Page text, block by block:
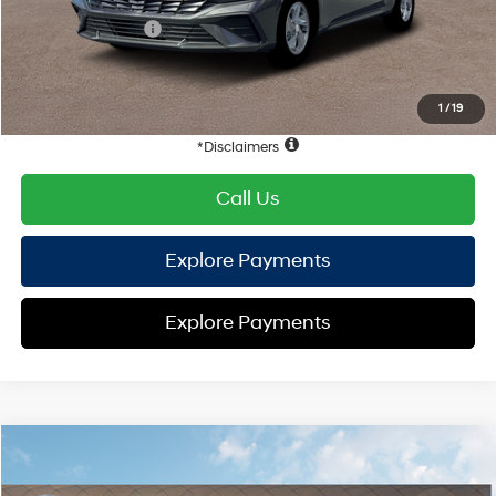
1 /19
Retail Bonus Cash
-$2,000
HYUNDAI DTLA NET PRICE $22,352
Conditional Hyundai Offers:
Disclaimers
Call Us
Explore Payments
Explore Payments
2026 Hyundai Elantra SEFWD
MSRP
$24,570